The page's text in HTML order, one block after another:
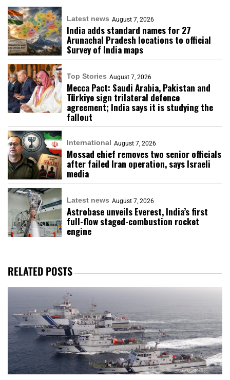
Latest news August 7, 2026
India adds standard names for 27
Arunachal Pradesh locations to official
Survey of India maps
Top Stories August 7, 2026
Mecca Pact: Saudi Arabia, Pakistan and
Türkiye sign trilateral defence
agreement; India says it is studying the
fallout
International August 7, 2026
Mossad chief removes two senior officials
after failed Iran operation, says Israeli
media
Latest news August 7, 2026
Astrobase unveils Everest, India’s first
full-flow staged-combustion rocket
engine
RELATED POSTS